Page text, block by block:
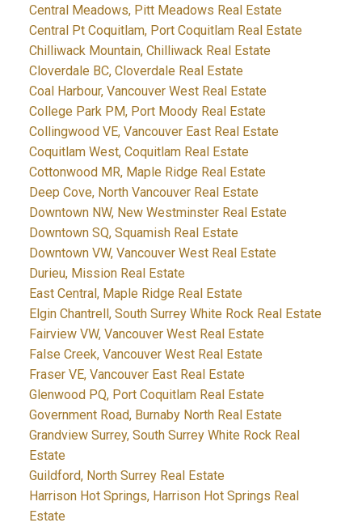
Central Meadows, Pitt Meadows Real Estate
Central Pt Coquitlam, Port Coquitlam Real Estate
Chilliwack Mountain, Chilliwack Real Estate
Cloverdale BC, Cloverdale Real Estate
Coal Harbour, Vancouver West Real Estate
College Park PM, Port Moody Real Estate
Collingwood VE, Vancouver East Real Estate
Coquitlam West, Coquitlam Real Estate
Cottonwood MR, Maple Ridge Real Estate
Deep Cove, North Vancouver Real Estate
Downtown NW, New Westminster Real Estate
Downtown SQ, Squamish Real Estate
Downtown VW, Vancouver West Real Estate
Durieu, Mission Real Estate
East Central, Maple Ridge Real Estate
Elgin Chantrell, South Surrey White Rock Real Estate
Fairview VW, Vancouver West Real Estate
False Creek, Vancouver West Real Estate
Fraser VE, Vancouver East Real Estate
Glenwood PQ, Port Coquitlam Real Estate
Government Road, Burnaby North Real Estate
Grandview Surrey, South Surrey White Rock Real
Estate
Guildford, North Surrey Real Estate
Harrison Hot Springs, Harrison Hot Springs Real
Estate